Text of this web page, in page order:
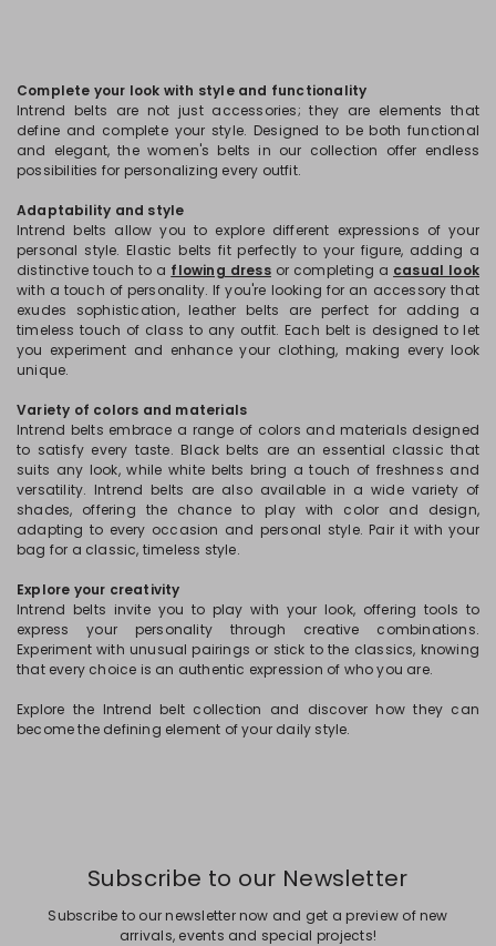
Complete your look with style and functionality
Intrend belts are not just accessories; they are elements that
define and complete your style. Designed to be both functional
and elegant, the women's belts in our collection offer endless
possibilities for personalizing every outfit.
Adaptability and style
Intrend belts allow you to explore different expressions of your
personal style. Elastic belts fit perfectly to your figure, adding a
distinctive touch to a flowing dress or completing a casual look
with a touch of personality. If you're looking for an accessory that
exudes sophistication, leather belts are perfect for adding a
timeless touch of class to any outfit. Each belt is designed to let
you experiment and enhance your clothing, making every look
unique.
Variety of colors and materials
Intrend belts embrace a range of colors and materials designed
to satisfy every taste. Black belts are an essential classic that
suits any look, while white belts bring a touch of freshness and
versatility. Intrend belts are also available in a wide variety of
shades, offering the chance to play with color and design,
adapting to every occasion and personal style. Pair it with your
bag for a classic, timeless style.
Explore your creativity
Intrend belts invite you to play with your look, offering tools to
express your personality through creative combinations.
Experiment with unusual pairings or stick to the classics, knowing
that every choice is an authentic expression of who you are.
Explore the Intrend belt collection and discover how they can
become the defining element of your daily style.
Subscribe to our Newsletter
Subscribe to our newsletter now and get a preview of new
arrivals, events and special projects!